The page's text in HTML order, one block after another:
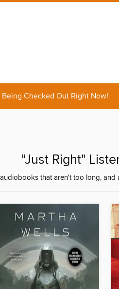
Being Checked Out Right Now!
"Just Right"
that aren't too long, and